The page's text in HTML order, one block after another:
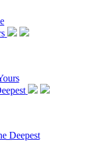
Deepest